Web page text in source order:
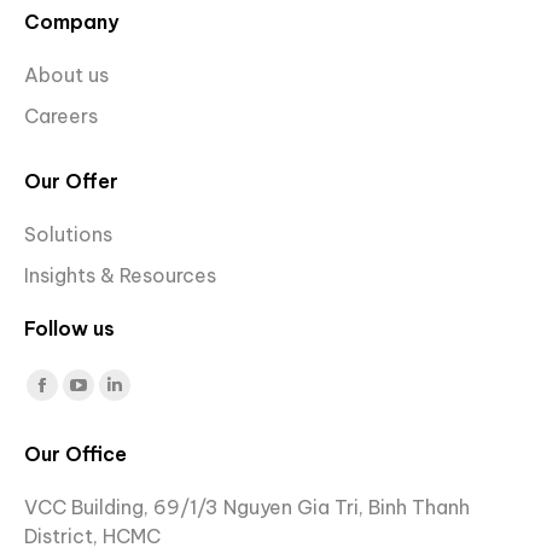
Company
About us
Careers
Our Offer
Solutions
Insights & Resources
Follow us
Find us on:
Facebook
opens
new
YouTube
opens
new
Linkedin
opens
in
new
Our Office
VCC Building, 69/1/3 Nguyen Gia Tri, Binh Thanh
District, HCMC